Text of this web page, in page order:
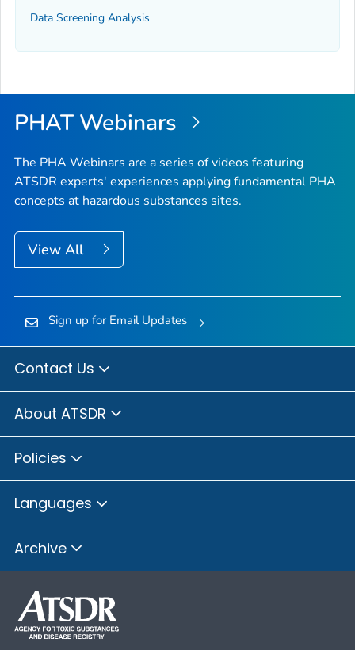
Data Screening Analysis
PHAT Webinars
The PHA Webinars are a series of videos featuring
ATSDR experts' experiences applying fundamental PHA
concepts at hazardous substances sites.
View All
Sign up for Email Updates
Contact Us
About ATSDR
Policies
Languages
Archive